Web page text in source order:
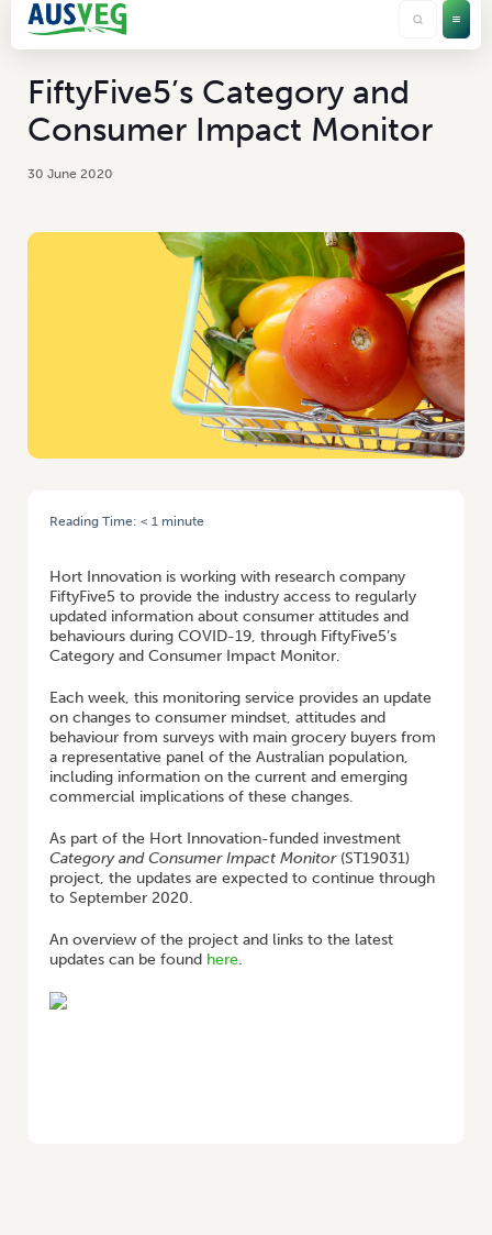
FiftyFive5’s Category and
Consumer Impact Monitor
30 June 2020
Reading Time: < 1 minute
Hort Innovation is working with research company
FiftyFive5 to provide the industry access to regularly
updated information about consumer attitudes and
behaviours during COVID-19, through FiftyFive5’s
Category and Consumer Impact Monitor.
Each week, this monitoring service provides an update
on changes to consumer mindset, attitudes and
behaviour from surveys with main grocery buyers from
a representative panel of the Australian population,
including information on the current and emerging
commercial implications of these changes.
As part of the Hort Innovation-funded investment
Category and Consumer Impact Monitor(ST19031)
project, the updates are expected to continue through
to September 2020.
An overview of the project and links to the latest
updates can be found here.